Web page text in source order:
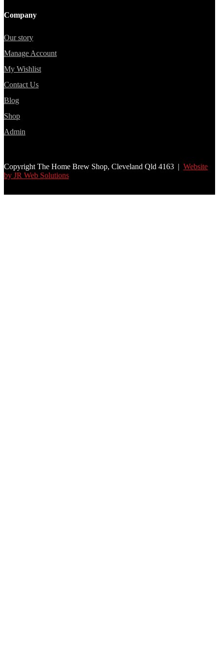
Company
Our story
Manage Account
My Wishlist
Contact Us
Blog
Shop
Admin
Copyright The Home Brew Shop, Cleveland Qld 4163 | Website
by JR Web Solutions